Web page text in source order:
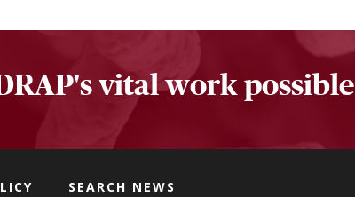
vital work possible
SEARCH NEWS